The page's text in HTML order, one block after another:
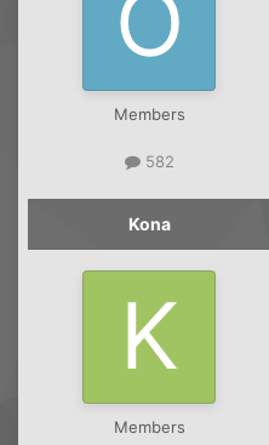
Members
582
Kona
Members